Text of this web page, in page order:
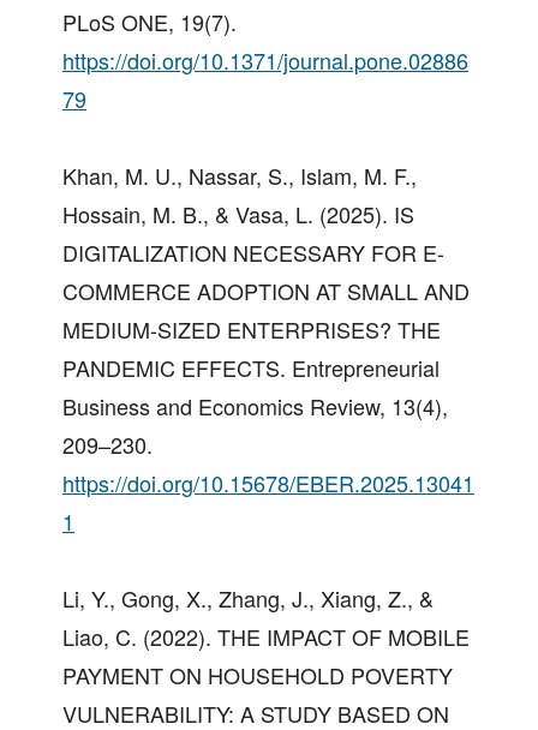
PLoS ONE, 19(7).
https://doi.org/10.1371/journal.pone.02886
79
Khan, M. U., Nassar, S., Islam, M. F.,
Hossain, M. B., & Vasa, L. (2025). IS
DIGITALIZATION NECESSARY FOR E-
COMMERCE ADOPTION AT SMALL AND
MEDIUM-SIZED ENTERPRISES? THE
PANDEMIC EFFECTS. Entrepreneurial
Business and Economics Review, 13(4),
209–230.
https://doi.org/10.15678/EBER.2025.13041
1
Li, Y., Gong, X., Zhang, J., Xiang, Z., &
Liao, C. (2022). THE IMPACT OF MOBILE
PAYMENT ON HOUSEHOLD POVERTY
VULNERABILITY: A STUDY BASED ON